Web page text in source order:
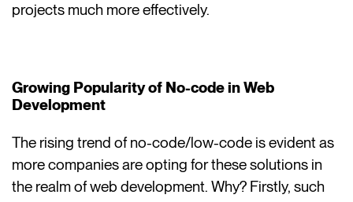
projects much more effectively.
Growing Popularity of No-code in Web
Development
The rising trend of no-code/low-code is evident as
more companies are opting for these solutions in
the realm of web development. Why? Firstly, such